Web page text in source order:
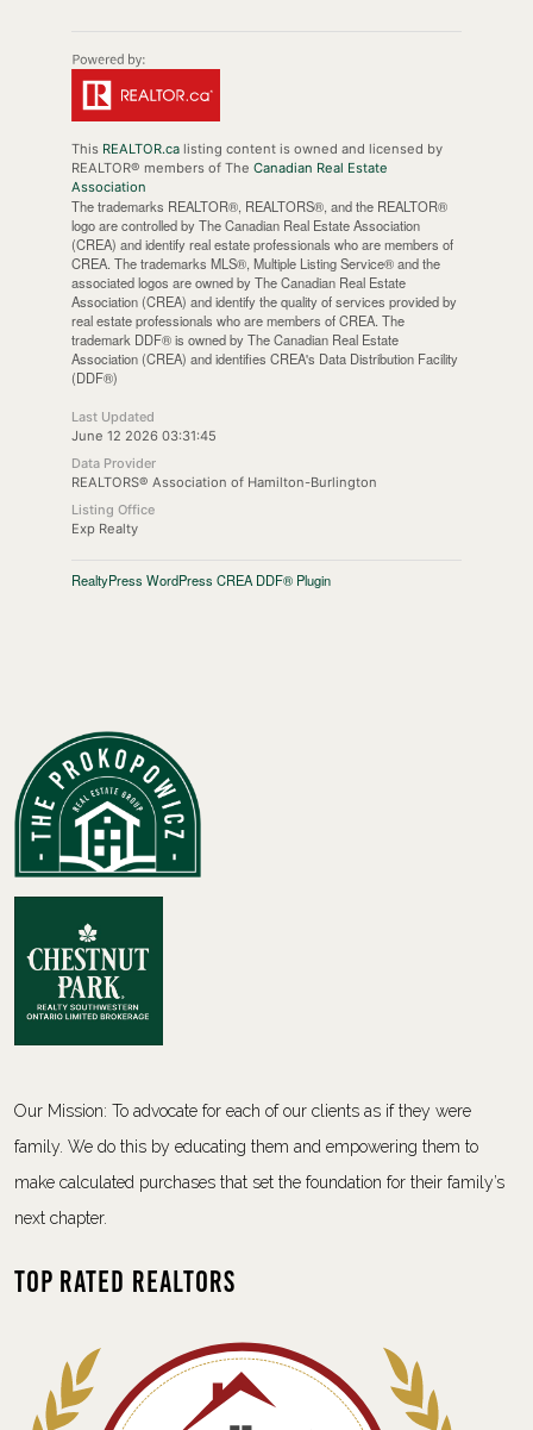
This REALTOR.calisting content is owned and licensed by
REALTOR® members of The Canadian Real Estate
Association
The trademarks REALTOR®, REALTORS®, and the REALTOR®
logo are controlled by The Canadian Real Estate Association
(CREA) and identify real estate professionals who are members of
CREA. The trademarks MLS®, Multiple Listing Service® and the
associated logos are owned by The Canadian Real Estate
Association (CREA) and identify the quality of services provided by
real estate professionals who are members of CREA. The
trademark DDF® is owned by The Canadian Real Estate
Association (CREA) and identifies CREA's Data Distribution Facility
(DDF®)
Last Updated
June 12 2026 03:31:45
Data Provider
REALTORS® Association of Hamilton-Burlington
Listing Office
Exp Realty
RealtyPress WordPress CREA DDF® Plugin
Our Mission: To advocate for each of our clients as if they were
family. We do this by educating them and empowering them to
make calculated purchases that set the foundation for their family’s
next chapter.
Top Rated Realtors